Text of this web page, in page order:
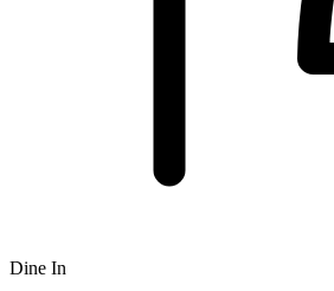
Dine In